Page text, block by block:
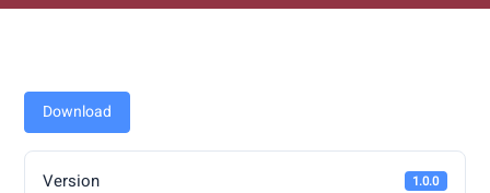
Download
Version 1.0.0